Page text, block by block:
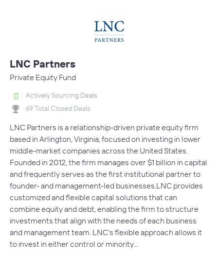
LNC Partners
Private Equity Fund
Actively Sourcing Deals
69 Total Closed Deals
LNC Partners is a relationship-driven private equity firm
based in Arlington, Virginia, focused on investing in lower
middle-market companies across the United States.
Founded in 2012, the firm manages over $1 billion in capital
and frequently serves as the first institutional partner to
founder- and management-led businesses.LNC provides
customized and flexible capital solutions that can
combine equity and debt, enabling the firm to structure
investments that align with the needs of each business
and management team. LNC’s flexible approach allows it
to invest in either control or minority…